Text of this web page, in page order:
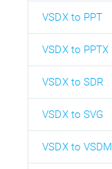
VSDX to PPT
VSDX to PPTX
VSDX to SDR
VSDX to SVG
VSDX to VSDM